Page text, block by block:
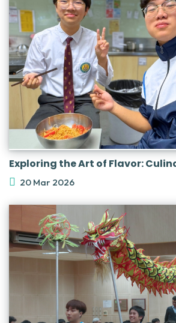
Exploring the Art of Flavor:
20 Mar 2026